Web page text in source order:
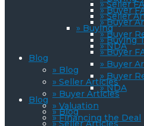
» Buyer
» Buyer
» Buyer
» NDA
Blog
» Blog
» Seller Articles
» Buyer Articles
» Valuation
» Financing the Deal
» Seller
» Seller
» Buying
» Buying
» Buyer
» Buyer
» Buyer
» NDA
Blog
» Blog
» Seller Articles